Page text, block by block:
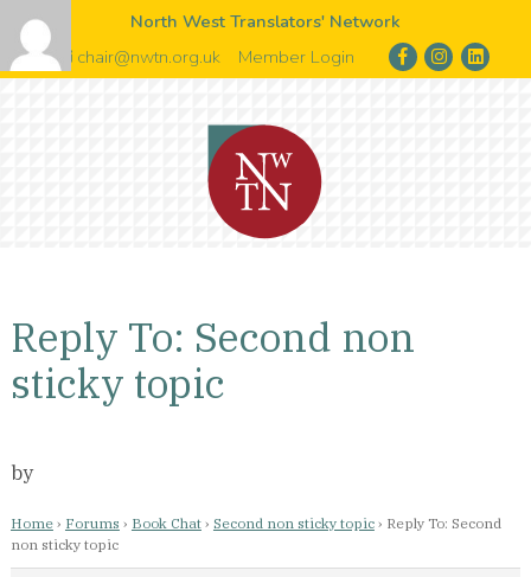
North West Translators' Network
chair@nwtn.org.uk
Member Login
Reply To: Second non
sticky topic
by
Home › Forums › Book Chat › Second non sticky topic › Reply To: Second
non sticky topic